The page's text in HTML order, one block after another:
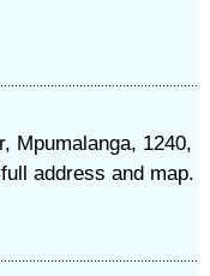
Mpumalanga, 1240,
address and map.